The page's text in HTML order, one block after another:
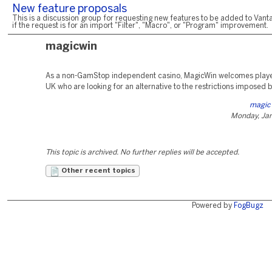
New feature proposals
This is a discussion group for requesting new features to be added to
if the request is for an import "Filter", "Macro", or "Program" improvement.
magicwin
As a non-GamStop independent casino, MagicWin welcomes
UK who are looking for an alternative to the restrictions imposed
magic
Monday,
This topic is archived. No further replies will be accepted.
Other recent topics
Powered by FogBugz